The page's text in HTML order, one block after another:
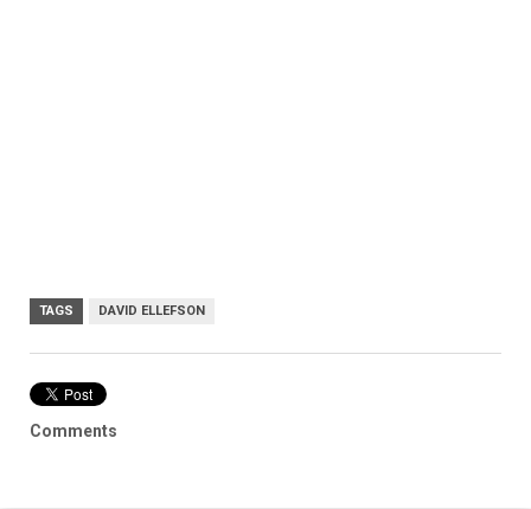
TAGS DAVID ELLEFSON
Comments